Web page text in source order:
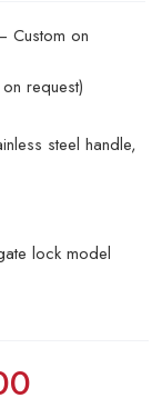
Custom on
request)
steel handle,
lock model